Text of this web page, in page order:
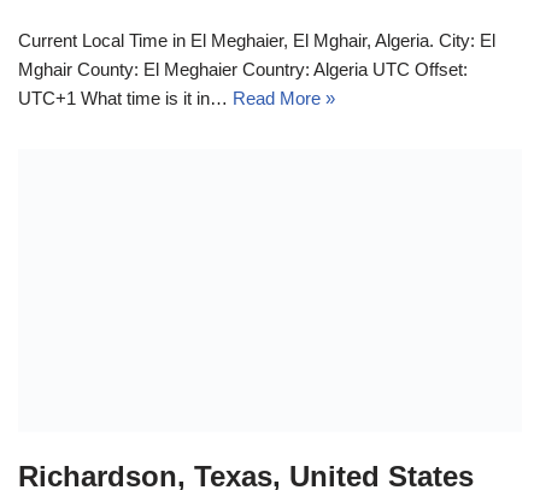
Current Local Time in El Meghaier, El Mghair, Algeria. City: El
Mghair County: El Meghaier Country: Algeria UTC Offset:
UTC+1 What time is it in… Read More »
Richardson, Texas, United States